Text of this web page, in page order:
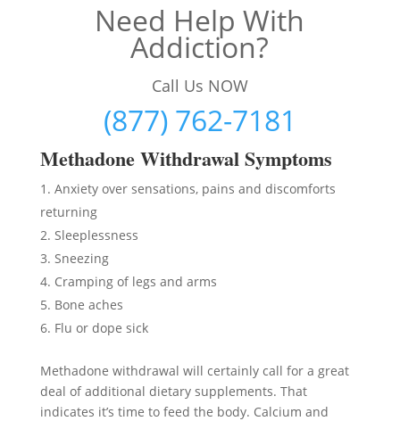
Need Help With
Addiction?
Call Us NOW
(877) 762-7181
Methadone Withdrawal Symptoms
Anxiety over sensations, pains and discomforts
returning
Sleeplessness
Sneezing
Cramping of legs and arms
Bone aches
Flu or dope sick
Methadone withdrawal will certainly call for a great
deal of additional dietary supplements. That
indicates it’s time to feed the body. Calcium and